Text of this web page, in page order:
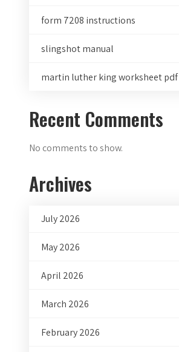
form 7208 instructions
slingshot manual
martin luther king worksheet pdf
Recent Comments
No comments to show.
Archives
July 2026
May 2026
April 2026
March 2026
February 2026